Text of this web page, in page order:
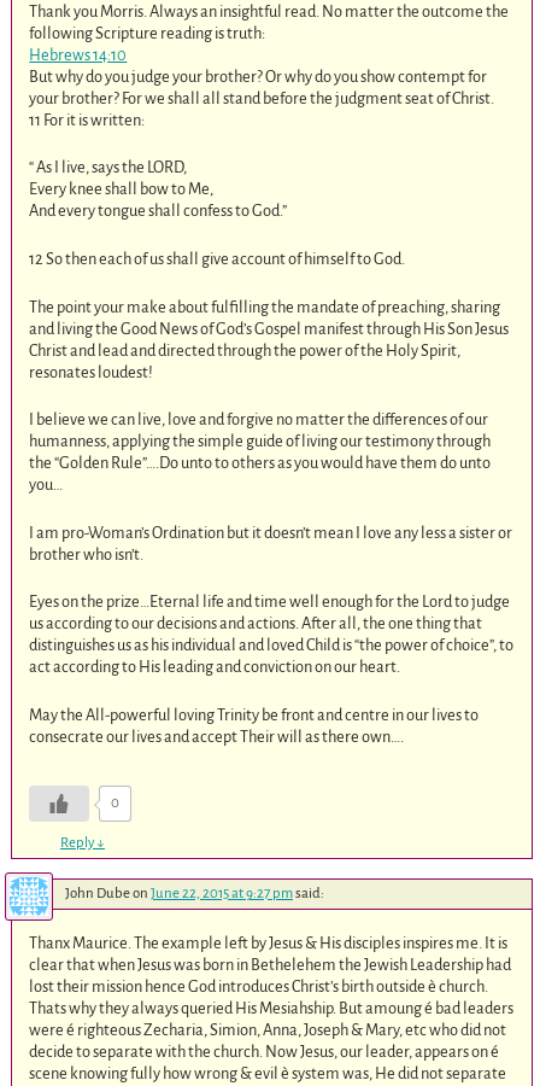
Thank you Morris. Always an insightful read. No matter the outcome the
following Scripture reading is truth:
Hebrews 14:10
But why do you judge your brother? Or why do you show contempt for
your brother? For we shall all stand before the judgment seat of Christ.
11 For it is written:
“ As I live, says the LORD,
Every knee shall bow to Me,
And every tongue shall confess to God.”
12 So then each of us shall give account of himself to God.
The point your make about fulfilling the mandate of preaching, sharing
and living the Good News of God’s Gospel manifest through His Son Jesus
Christ and lead and directed through the power of the Holy Spirit,
resonates loudest!
I believe we can live, love and forgive no matter the differences of our
humanness, applying the simple guide of living our testimony through
the “Golden Rule”….Do unto to others as you would have them do unto
you…
I am pro-Woman’s Ordination but it doesn’t mean I love any less a sister or
brother who isn’t.
Eyes on the prize…Eternal life and time well enough for the Lord to judge
us according to our decisions and actions. After all, the one thing that
distinguishes us as his individual and loved Child is “the power of choice”, to
act according to His leading and conviction on our heart.
May the All-powerful loving Trinity be front and centre in our lives to
consecrate our lives and accept Their will as there own….
0
Reply↓
John Dubeon June 22, 2015 at 9:27 pmsaid:
Thanx Maurice. The example left by Jesus & His disciples inspires me. It is
clear that when Jesus was born in Bethelehem the Jewish Leadership had
lost their mission hence God introduces Christ’s birth outside è church.
Thats why they always queried His Mesiahship. But amoung é bad leaders
were é righteous Zecharia, Simion, Anna, Joseph & Mary, etc who did not
decide to separate with the church. Now Jesus, our leader, appears on é
scene knowing fully how wrong & evil è system was, He did not separate